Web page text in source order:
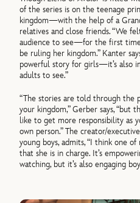
of the series is on the teenage
kingdom—with the help of a
relatives and close friends. “We
audience to see—for the first
be ruling her kingdom.” Kanter
powerful story for girls—it’s also
adults to see.”
“The stories are told through the
your kingdom,” Gerber says, “but
like to get more responsibility as
own person.” The creator/
young boys, admits, “I think one
that she is in charge. It’s
watching, but it’s also engaging